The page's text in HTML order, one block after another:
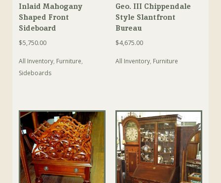
Inlaid Mahogany
Shaped Front
Sideboard
$5,750.00
All Inventory, Furniture,
Sideboards
Geo. III Chippendale
Style Slantfront
Bureau
$4,675.00
All Inventory, Furniture